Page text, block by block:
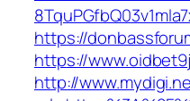
https://
https://
http://